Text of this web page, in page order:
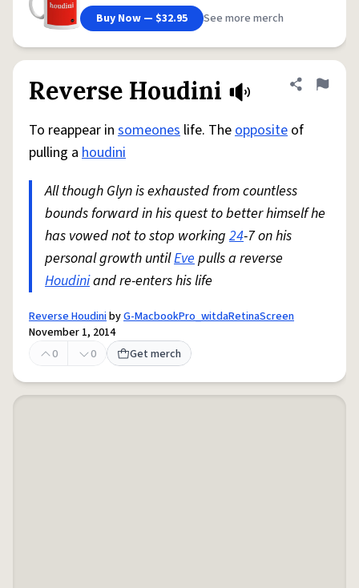
Buy Now — $32.95
See more merch
Reverse Houdini Share
Flag
To reappear in someones life. Theopposite of
pulling a houdini
All though Glyn is exhausted from countless
bounds forward in his quest to better himself he
has vowed not to stop working 24-7 on his
personal growth untilEvepulls a reverse
Houdiniand re-enters his life
Reverse HoudinibyG-MacbookPro_witdaRetinaScreen
November 1, 2014
0
0 Get merch